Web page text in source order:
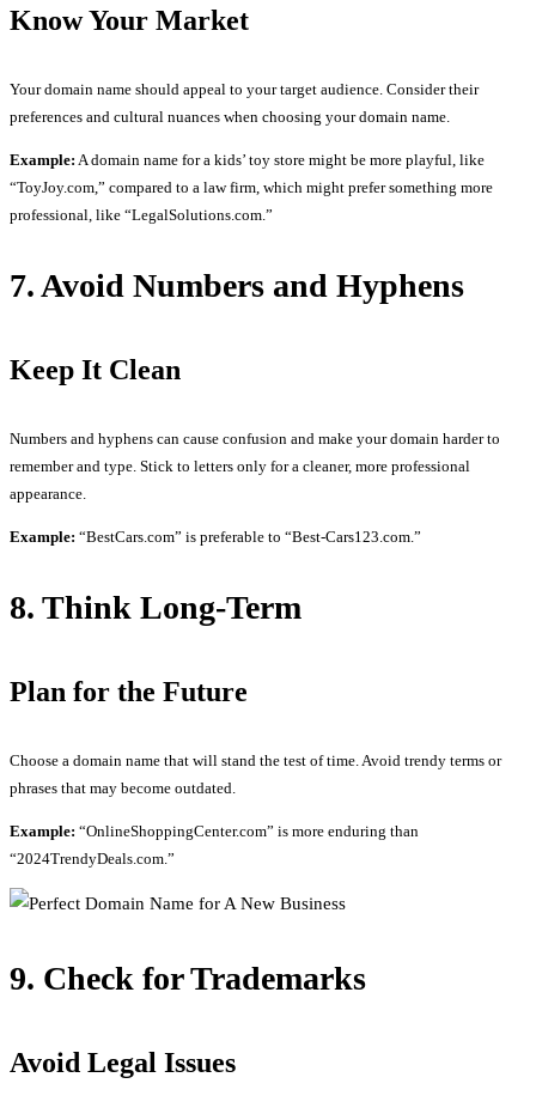
Know Your Market
Your domain name should appeal to your target audience. Consider their
preferences and cultural nuances when choosing your domain name.
Example: A domain name for a kids’ toy store might be more playful, like
“ToyJoy.com,” compared to a law firm, which might prefer something more
professional, like “LegalSolutions.com.”
7. Avoid Numbers and Hyphens
Keep It Clean
Numbers and hyphens can cause confusion and make your domain harder to
remember and type. Stick to letters only for a cleaner, more professional
appearance.
Example: “BestCars.com” is preferable to “Best-Cars123.com.”
8. Think Long-Term
Plan for the Future
Choose a domain name that will stand the test of time. Avoid trendy terms or
phrases that may become outdated.
Example: “OnlineShoppingCenter.com” is more enduring than
“2024TrendyDeals.com.”
9. Check for Trademarks
Avoid Legal Issues